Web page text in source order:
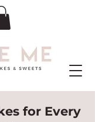
for Every